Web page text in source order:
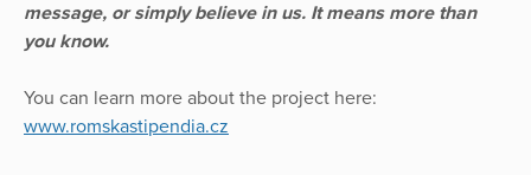
message, or simply believe in us. It means more than
you know.
You can learn more about the project here:
www.romskastipendia.cz